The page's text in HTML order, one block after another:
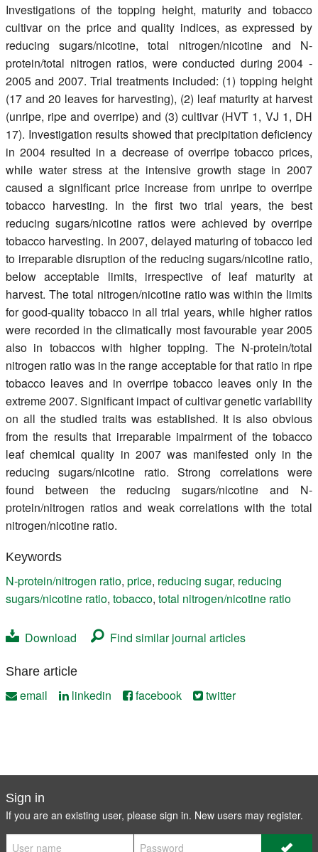
Investigations of the topping height, maturity and tobacco
cultivar on the price and quality indices, as expressed by
reducing sugars/nicotine, total nitrogen/nicotine and N-
protein/total nitrogen ratios, were conducted during 2004 -
2005 and 2007. Trial treatments included: (1) topping height
(17 and 20 leaves for harvesting), (2) leaf maturity at harvest
(unripe, ripe and overripe) and (3) cultivar (HVT 1, VJ 1, DH
17). Investigation results showed that precipitation deficiency
in 2004 resulted in a decrease of overripe tobacco prices,
while water stress at the intensive growth stage in 2007
caused a significant price increase from unripe to overripe
tobacco harvesting. In the first two trial years, the best
reducing sugars/nicotine ratios were achieved by overripe
tobacco harvesting. In 2007, delayed maturing of tobacco led
to irreparable disruption of the reducing sugars/nicotine ratio,
below acceptable limits, irrespective of leaf maturity at
harvest. The total nitrogen/nicotine ratio was within the limits
for good-quality tobacco in all trial years, while higher ratios
were recorded in the climatically most favourable year 2005
also in tobaccos with higher topping. The N-protein/total
nitrogen ratio was in the range acceptable for that ratio in ripe
tobacco leaves and in overripe tobacco leaves only in the
extreme 2007. Significant impact of cultivar genetic variability
on all the studied traits was established. It is also obvious
from the results that irreparable impairment of the tobacco
leaf chemical quality in 2007 was manifested only in the
reducing sugars/nicotine ratio. Strong correlations were
found between the reducing sugars/nicotine and N-
protein/nitrogen ratios and weak correlations with the total
nitrogen/nicotine ratio.
Keywords
N-protein/nitrogen ratio, price, reducing sugar, reducing
sugars/nicotine ratio, tobacco, total nitrogen/nicotine ratio
Download Find similar journal articles
Share article
email linkedin facebook twitter
Sign in
If you are an existing user, please sign in. New users may register.